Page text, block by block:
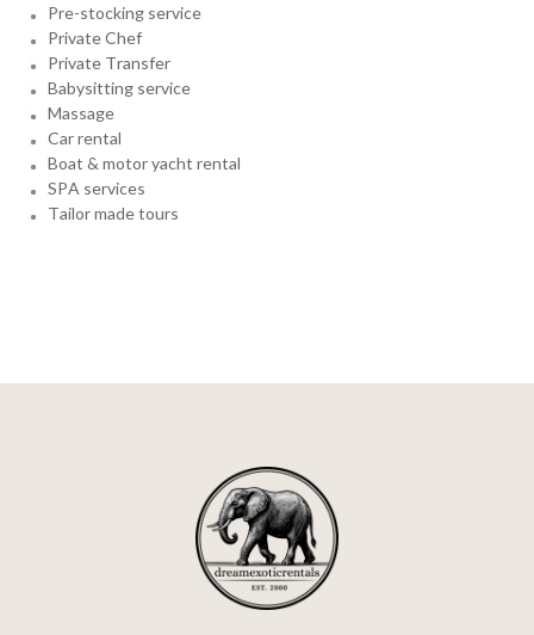
Pre-stocking service
Private Chef
Private Transfer
Babysitting service
Massage
Car rental
Boat & motor yacht rental
SPA services
Tailor made tours